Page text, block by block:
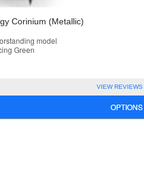
Corinium (Metallic)
model
Green
VIEW REVIEWS
OPTIONS